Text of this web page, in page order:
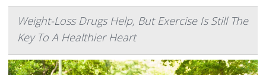
Weight-Loss Drugs Help, But Exercise Is Still The
Key To A Healthier Heart